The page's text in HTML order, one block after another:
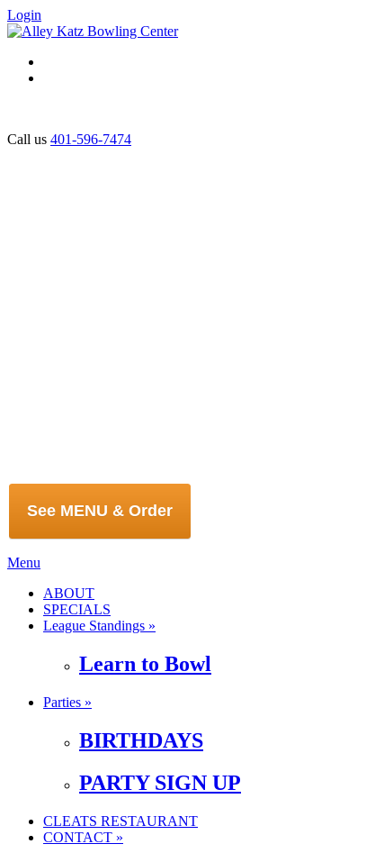
Login
Call us 401-596-7474
See MENU & Order
Menu
ABOUT
SPECIALS
League Standings »
Learn to Bowl
Parties »
BIRTHDAYS
PARTY SIGN UP
CLEATS RESTAURANT
CONTACT »